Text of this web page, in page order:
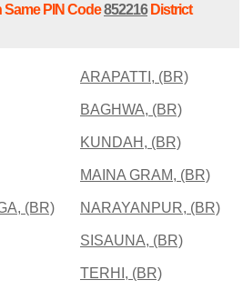
Same PIN Code852216District
ARAPATTI, (BR)
BAGHWA, (BR)
KUNDAH, (BR)
MAINA GRAM, (BR)
(BR) NARAYANPUR, (BR)
SISAUNA, (BR)
TERHI, (BR)